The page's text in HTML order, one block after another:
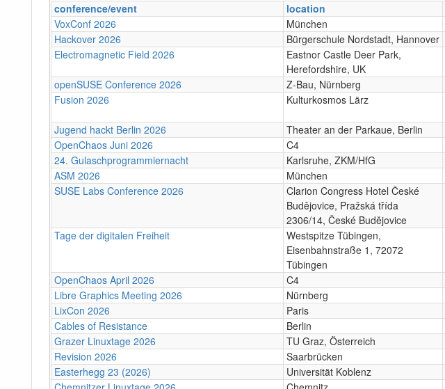
conference/event
location
VoxConf 2026
München
Hackover 2026
Bürgerschule Nordstadt, Hannover
Electromagnetic Field 2026
Eastnor Castle Deer Park,
Herefordshire, UK
openSUSE Conference 2026 Z-Bau, Nürnberg
Fusion 2026
Kulturkosmos Lärz
Jugend hackt Berlin 2026 Theater an der Parkaue, Berlin
OpenChaos Juni 2026
C4
24. Gulaschprogrammiernacht
Karlsruhe, ZKM/HfG
ASM 2026
München
SUSE Labs Conference 2026
Clarion Congress Hotel České
Budějovice, Pražská třída
2306/14, České Budějovice
Tage der digitalen Freiheit
Westspitze Tübingen,
Eisenbahnstraße 1, 72072
Tübingen
OpenChaos April 2026 C4
Libre Graphics Meeting 2026
Nürnberg
LixCon 2026
Paris
Cables of Resistance
Berlin
Grazer Linuxtage 2026
TU Graz, Österreich
Revision 2026
Saarbrücken
Easterhegg 23 (2026)
Universität Koblenz